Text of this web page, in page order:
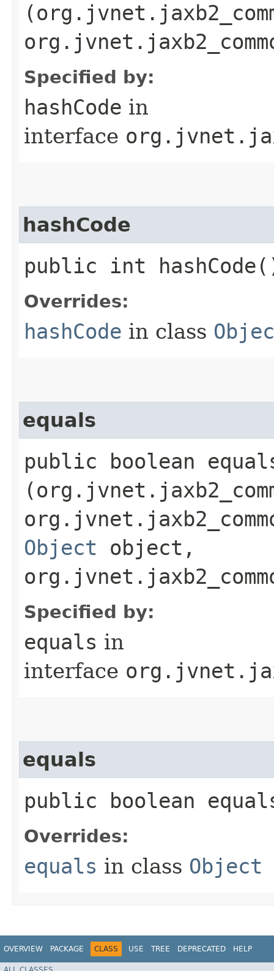
Specified by:
hashCode in
interface
hashCode
public int
Overrides:
hashCode in class
equals
public boolean
Object object,
Specified by:
equals in
interface
equals
public boolean
Overrides:
equals in class Object
OVERVIEW PACKAGE CLASS USE TREE DEPRECATED HELP